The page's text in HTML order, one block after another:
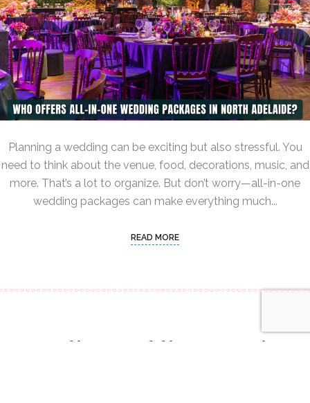
Planning a wedding can be exciting but also stressful. You
need to think about the venue, food, decorations, music, and
more. That’s a lot to organize. But don’t worry—all-in-one
wedding packages can make everything much...
READ MORE
Is Indian Wedding Catering